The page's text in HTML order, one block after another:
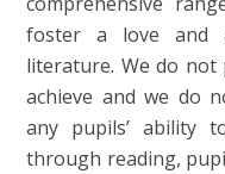
foster a love and
literature. We do not
achieve and we do
any pupils’ ability
through reading,